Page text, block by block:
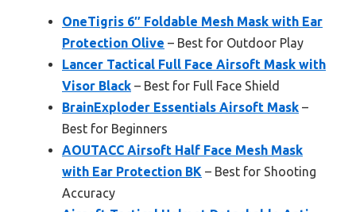
OneTigris 6″ Foldable Mesh Mask with Ear
Protection Olive – Best for Outdoor Play
Lancer Tactical Full Face Airsoft Mask with
Visor Black – Best for Full Face Shield
BrainExploder Essentials Airsoft Mask –
Best for Beginners
AOUTACC Airsoft Half Face Mesh Mask
with Ear Protection BK – Best for Shooting
Accuracy